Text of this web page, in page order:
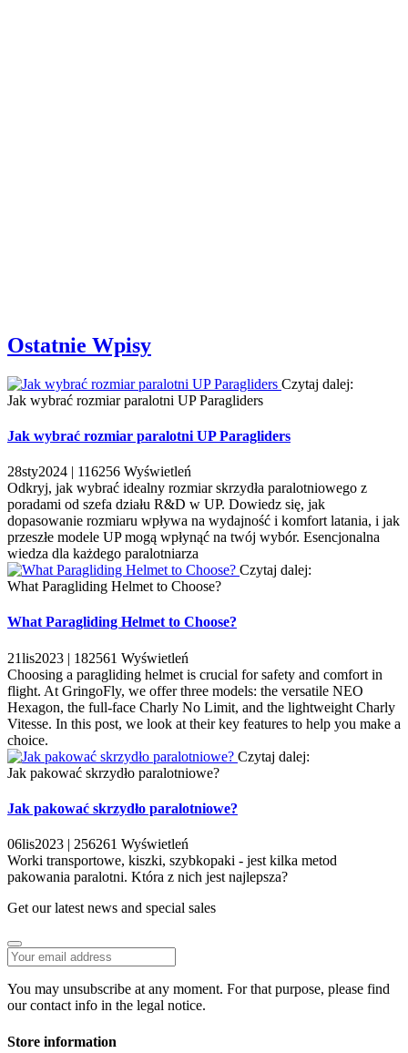
Ostatnie Wpisy
Czytaj dalej:
Jak wybrać rozmiar paralotni UP Paragliders
Jak wybrać rozmiar paralotni UP Paragliders
28sty2024 | 116256 Wyświetleń
Odkryj, jak wybrać idealny rozmiar skrzydła paralotniowego z
poradami od szefa działu R&D w UP. Dowiedz się, jak
dopasowanie rozmiaru wpływa na wydajność i komfort latania, i jak
przeszłe modele UP mogą wpłynąć na twój wybór. Esencjonalna
wiedza dla każdego paralotniarza
Czytaj dalej:
What Paragliding Helmet to Choose?
What Paragliding Helmet to Choose?
21lis2023 | 182561 Wyświetleń
Choosing a paragliding helmet is crucial for safety and comfort in
flight. At GringoFly, we offer three models: the versatile NEO
Hexagon, the full-face Charly No Limit, and the lightweight Charly
Vitesse. In this post, we look at their key features to help you make a
choice.
Czytaj dalej:
Jak pakować skrzydło paralotniowe?
Jak pakować skrzydło paralotniowe?
06lis2023 | 256261 Wyświetleń
Worki transportowe, kiszki, szybkopaki - jest kilka metod
pakowania paralotni. Która z nich jest najlepsza?
Get our latest news and special sales
You may unsubscribe at any moment. For that purpose, please find
our contact info in the legal notice.
Store information